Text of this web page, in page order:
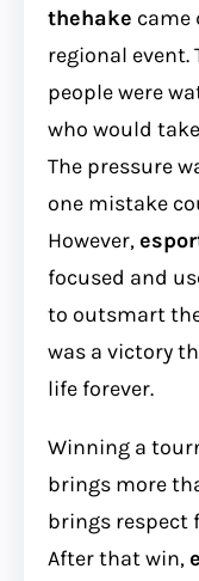
thehake came
regional event.
people were
who would
The pressure
one mistake
However,
focused and
to outsmart
was a victory
life forever.
Winning a
brings more
brings respect
After that win,